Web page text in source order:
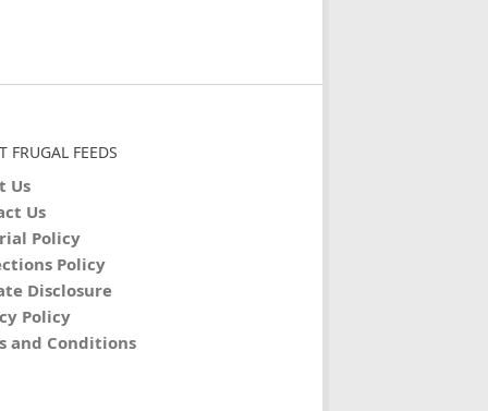
FRUGAL FEEDS
Us
Us
Policy
Policy
Disclosure
Policy
and Conditions